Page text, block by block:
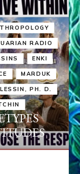
RADIO
ENKI
MARDUK
PH. D.